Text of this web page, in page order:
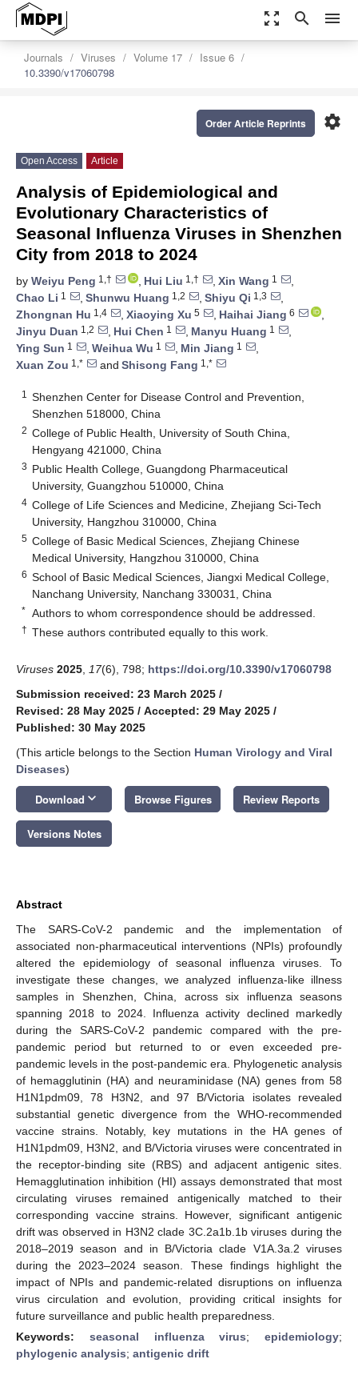
zoom_out_map search menu
Journals Viruses Volume 17
Issue 6
10.3390/v17060798
settings
Order Article Reprints
Open Access Article
Analysis of Epidemiological and
Evolutionary Characteristics of
Seasonal Influenza Viruses in Shenzhen
City from 2018 to 2024
by Weiyu Peng 1,† , Hui Liu 1,† , Xin Wang 1
,
Chao Li 1 , Shunwu Huang 1,2 , Shiyu Qi 1,3
,
Zhongnan Hu 1,4 , Xiaoying Xu 5 , Haihai Jiang 6
,
Jinyu Duan 1,2 , Hui Chen 1 , Manyu Huang 1
,
Ying Sun 1 , Weihua Wu 1 , Min Jiang 1
,
Xuan Zou 1,* and Shisong Fang 1,*
1
Shenzhen Center for Disease Control and Prevention,
Shenzhen 518000, China
2 College of Public Health, University of South China,
Hengyang 421000, China
3 Public Health College, Guangdong Pharmaceutical
University, Guangzhou 510000, China
4 College of Life Sciences and Medicine, Zhejiang Sci-Tech
University, Hangzhou 310000, China
5 College of Basic Medical Sciences, Zhejiang Chinese
Medical University, Hangzhou 310000, China
6 School of Basic Medical Sciences, Jiangxi Medical College,
Nanchang University, Nanchang 330031, China
* Authors to whom correspondence should be addressed.
† These authors contributed equally to this work.
Viruses 2025 17(6), 798; https://doi.org/10.3390/v17060798
Submission received: 23 March 2025 /
Revised: 28 May 2025 / Accepted: 29 May 2025 /
Published: 30 May 2025
(This article belongs to the Section Human Virology and Viral
Diseases)
Download keyboard_arrow_down Browse Figures Review Reports
Versions Notes
Abstract
The SARS-CoV-2 pandemic and the implementation of
associated non-pharmaceutical interventions (NPIs) profoundly
altered the epidemiology of seasonal influenza viruses. To
investigate these changes, we analyzed influenza-like illness
samples in Shenzhen, China, across six influenza seasons
spanning 2018 to 2024. Influenza activity declined markedly
during the SARS-CoV-2 pandemic compared with the pre-
pandemic period but returned to or even exceeded pre-
pandemic levels in the post-pandemic era. Phylogenetic analysis
of hemagglutinin (HA) and neuraminidase (NA) genes from 58
H1N1pdm09, 78 H3N2, and 97 B/Victoria isolates revealed
substantial genetic divergence from the WHO-recommended
vaccine strains. Notably, key mutations in the HA genes of
H1N1pdm09, H3N2, and B/Victoria viruses were concentrated in
the receptor-binding site (RBS) and adjacent antigenic sites.
Hemagglutination inhibition (HI) assays demonstrated that most
circulating viruses remained antigenically matched to their
corresponding vaccine strains. However, significant antigenic
drift was observed in H3N2 clade 3C.2a1b.1b viruses during the
2018–2019 season and in B/Victoria clade V1A.3a.2 viruses
during the 2023–2024 season. These findings highlight the
impact of NPIs and pandemic-related disruptions on influenza
virus circulation and evolution, providing critical insights for
future surveillance and public health preparedness.
Keywords: seasonal influenza virus; epidemiology;
phylogenic analysis; antigenic drift